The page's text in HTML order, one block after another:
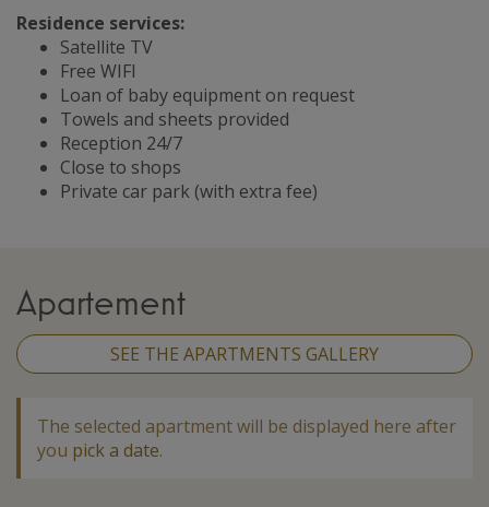
Residence services:
Satellite TV
Free WIFI
Loan of baby equipment on request
Towels and sheets provided
Reception 24/7
Close to shops
Private car park (with extra fee)
Apartement
SEE THE APARTMENTS GALLERY
The selected apartment will be displayed here after
you pick a date.